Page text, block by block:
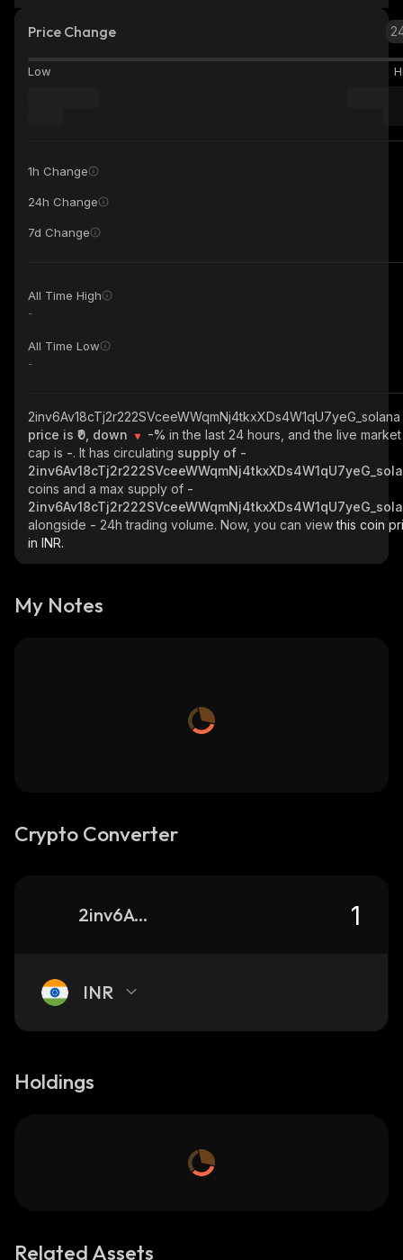
Price Change
Low
1h Change
24h Change
7d Change
All Time High
-
All Time Low
-
2inv6Av18cTj2r222SVceeWWqmNj4tkxXDs4W1qU7yeG_solana
price is ₹0, down
-% in the last 24 hours, and the live market
cap is -. It has circulating supply of -
coins and a max supply of -
alongside - 24h trading volume. Now, you can viewthis coin
in INR.
My Notes
Crypto Converter
2inv6Av18cTj2r222SVceeWWqmNj4tkxXDs4W1qU7yeG_solana
INR
Holdings
Related Assets